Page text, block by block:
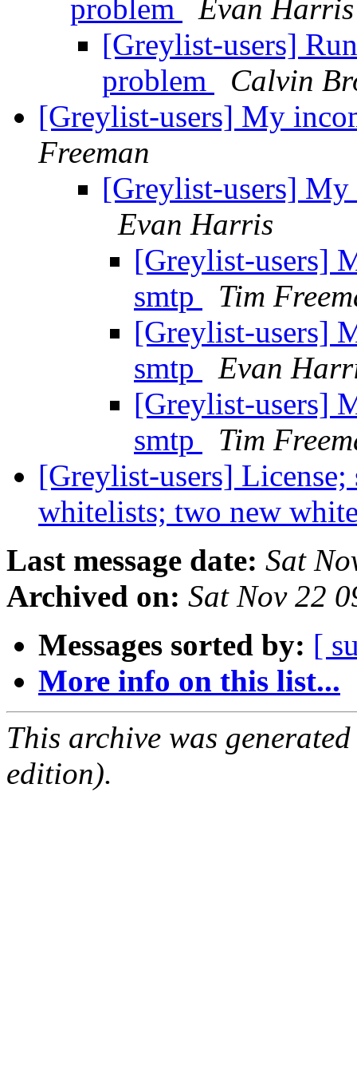
problem
Evan Harris
[Greylist-users]
problem
Calvin
[Greylist-users] My
Freeman
[Greylist-users]
Evan Harris
[Greylist-users]
smtp
Tim
[Greylist-users]
smtp
Evan
[Greylist-users]
smtp
Tim
[Greylist-users]
whitelists; two new
Last message date: Sat
Archived on: Sat Nov 22
Messages sorted by: [
More info on this list...
This archive was
edition).